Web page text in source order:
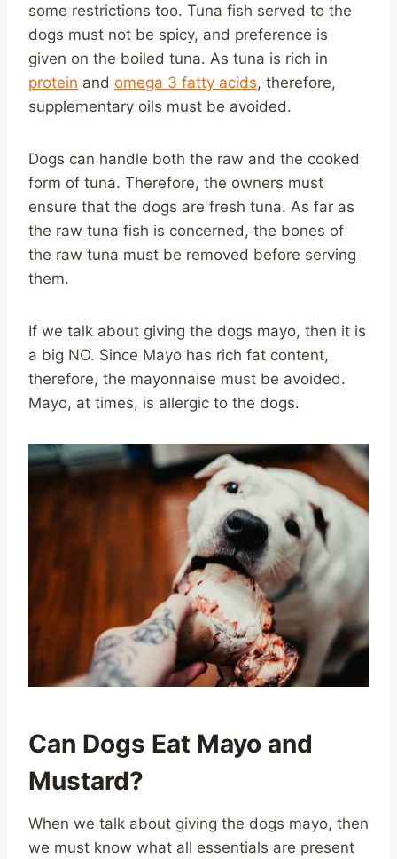
some restrictions too. Tuna fish served to the
dogs must not be spicy, and preference is
given on the boiled tuna. As tuna is rich in
protein and omega 3 fatty acids, therefore,
supplementary oils must be avoided.
Dogs can handle both the raw and the cooked
form of tuna. Therefore, the owners must
ensure that the dogs are fresh tuna. As far as
the raw tuna fish is concerned, the bones of
the raw tuna must be removed before serving
them.
If we talk about giving the dogs mayo, then it is
a big NO. Since Mayo has rich fat content,
therefore, the mayonnaise must be avoided.
Mayo, at times, is allergic to the dogs.
Can Dogs Eat Mayo and
Mustard?
When we talk about giving the dogs mayo, then
we must know what all essentials are present